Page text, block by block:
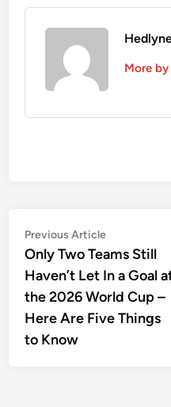
More
Post
navigation
Previous ArticlePrevious
article:
Only Two Teams Still
Haven’t Let In a Goal
the 2026 World Cup –
Here Are Five Things
to Know